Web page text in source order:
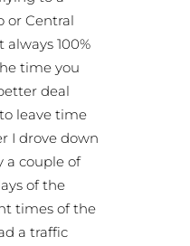
or Central
always 100%
time you
deal
leave time
I drove down
a couple of
of the
times of the
a traffic